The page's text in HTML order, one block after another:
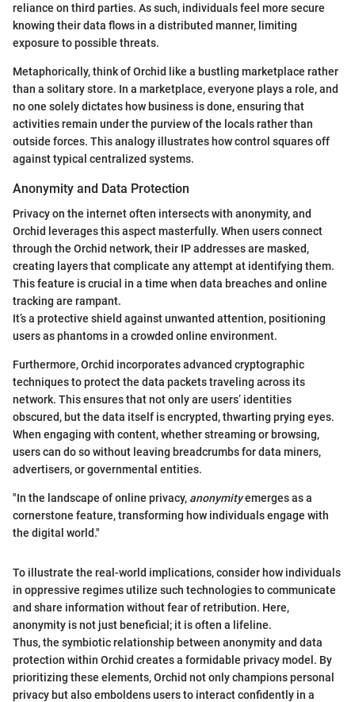
reliance on third parties. As such, individuals feel more secure
knowing their data flows in a distributed manner, limiting
exposure to possible threats.
Metaphorically, think of Orchid like a bustling marketplace rather
than a solitary store. In a marketplace, everyone plays a role, and
no one solely dictates how business is done, ensuring that
activities remain under the purview of the locals rather than
outside forces. This analogy illustrates how control squares off
against typical centralized systems.
Anonymity and Data Protection
Privacy on the internet often intersects with anonymity, and
Orchid leverages this aspect masterfully. When users connect
through the Orchid network, their IP addresses are masked,
creating layers that complicate any attempt at identifying them.
This feature is crucial in a time when data breaches and online
tracking are rampant.
It’s a protective shield against unwanted attention, positioning
users as phantoms in a crowded online environment.
Furthermore, Orchid incorporates advanced cryptographic
techniques to protect the data packets traveling across its
network. This ensures that not only are users’ identities
obscured, but the data itself is encrypted, thwarting prying eyes.
When engaging with content, whether streaming or browsing,
users can do so without leaving breadcrumbs for data miners,
advertisers, or governmental entities.
"In the landscape of online privacy, anonymityemerges as a
cornerstone feature, transforming how individuals engage with
the digital world."
To illustrate the real-world implications, consider how individuals
in oppressive regimes utilize such technologies to communicate
and share information without fear of retribution. Here,
anonymity is not just beneficial; it is often a lifeline.
Thus, the symbiotic relationship between anonymity and data
protection within Orchid creates a formidable privacy model. By
prioritizing these elements, Orchid not only champions personal
privacy but also emboldens users to interact confidently in a